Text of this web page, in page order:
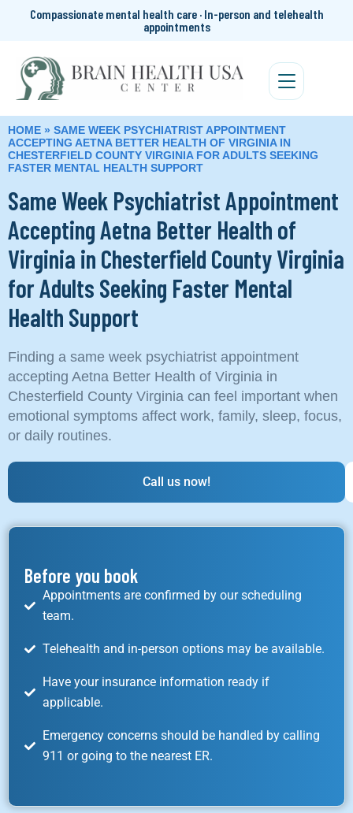
Compassionate mental health care · In-person and telehealth
appointments
HOME » SAME WEEK PSYCHIATRIST APPOINTMENT
ACCEPTING AETNA BETTER HEALTH OF VIRGINIA IN
CHESTERFIELD COUNTY VIRGINIA FOR ADULTS SEEKING
FASTER MENTAL HEALTH SUPPORT
Same Week Psychiatrist Appointment
Accepting Aetna Better Health of
Virginia in Chesterfield County Virginia
for Adults Seeking Faster Mental
Health Support
Finding a same week psychiatrist appointment
accepting Aetna Better Health of Virginia in
Chesterfield County Virginia can feel important when
emotional symptoms affect work, family, sleep, focus,
or daily routines.
Call us now!
Before you book
Appointments are confirmed by our scheduling
team.
Telehealth and in-person options may be available.
Have your insurance information ready if
applicable.
Emergency concerns should be handled by calling
911 or going to the nearest ER.